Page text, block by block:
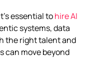
essential tohire AI
systems, data
the right talent and
can move beyond